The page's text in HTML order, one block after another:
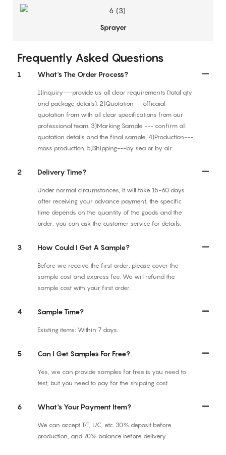
Sprayer
Frequently Asked Questions
1 What's The Order Process?
1)Inquiry---provide us all clear requirements (total qty
and package details). 2)Quotation---officaial
quotation from with all clear specifications from our
professional team. 3)Marking Sample --- confirm all
quotation details and the final sample. 4)Production---
mass production. 5)Shipping---by sea or by air.
2 Delivery Time?
Under normal circumstances, it will take 15-60 days
after receiving your advance payment, the specific
time depends on the quantity of the goods and the
order, you can ask the customer service for details.
3 How Could I Get A Sample?
Before we receive the first order, please cover the
sample cost and express fee. We will refund the
sample cost with your first order.
4 Sample Time?
Existing items: Within 7 days.
5 Can I Get Samples For Free?
Yes, we can provide samples for free is you need to
test, but you need to pay for the shipping cost.
6 What's Your Payment Item?
We can accept T/T, L/C, etc. 30% deposit before
production, and 70% balance before delivery.